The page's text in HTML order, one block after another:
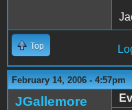
Top
February 14, 2006 - 4:57pm
JGallemore